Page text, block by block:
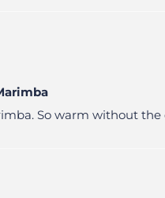
So warm without